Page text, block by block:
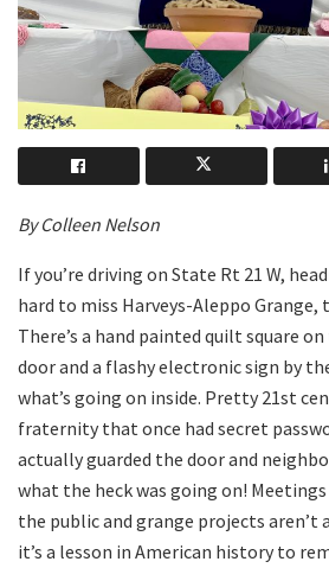
By Colleen Nelson
If you’re driving on State Rt 21 W,
hard to miss Harveys-Aleppo Grange,
There’s a hand painted quilt square
door and a flashy electronic sign by
what’s going on inside. Pretty 21st
fraternity that once had secret
actually guarded the door and
what the heck was going on!
the public and grange projects
it’s a lesson in American history to